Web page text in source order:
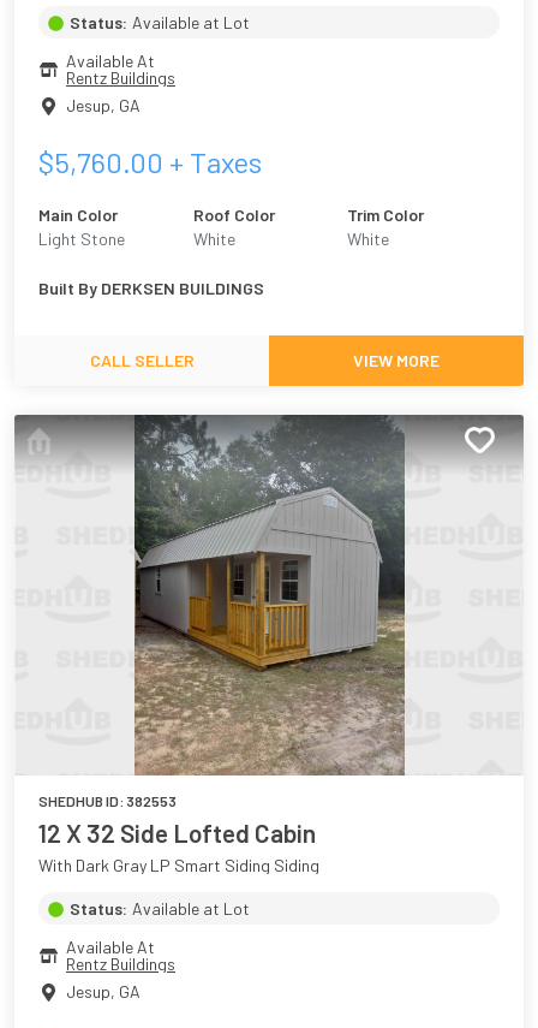
Status: Available at Lot
Available At
Rentz Buildings
Jesup, GA
$5,760.00 + Taxes
Main Color
Light Stone
Roof Color
White
Trim Color
White
Built By DERKSEN BUILDINGS
CALL SELLER VIEW MORE
SHEDHUB ID: 382553
12 X 32 Side Lofted Cabin
With Dark Gray LP Smart Siding Siding
Status: Available at Lot
Available At
Rentz Buildings
Jesup, GA